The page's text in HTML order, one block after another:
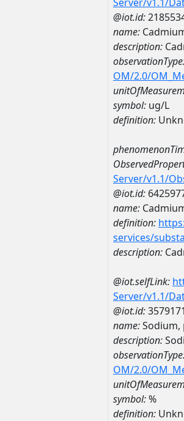
@iot.id:
name:
description:
OM/2.0/
symbol: ug/L
definition:
Server/v1.1/
@iot.id:
name:
definition:
services/
description:
@iot.selfLink:
Server/v1.1/
@iot.id:
name:Sodium,
description:
OM/2.0/
symbol:%
definition: